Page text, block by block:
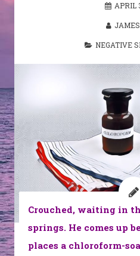
APRIL
NEGATIVE
Crouched, waiting in
springs. He comes up
places a chloroform-